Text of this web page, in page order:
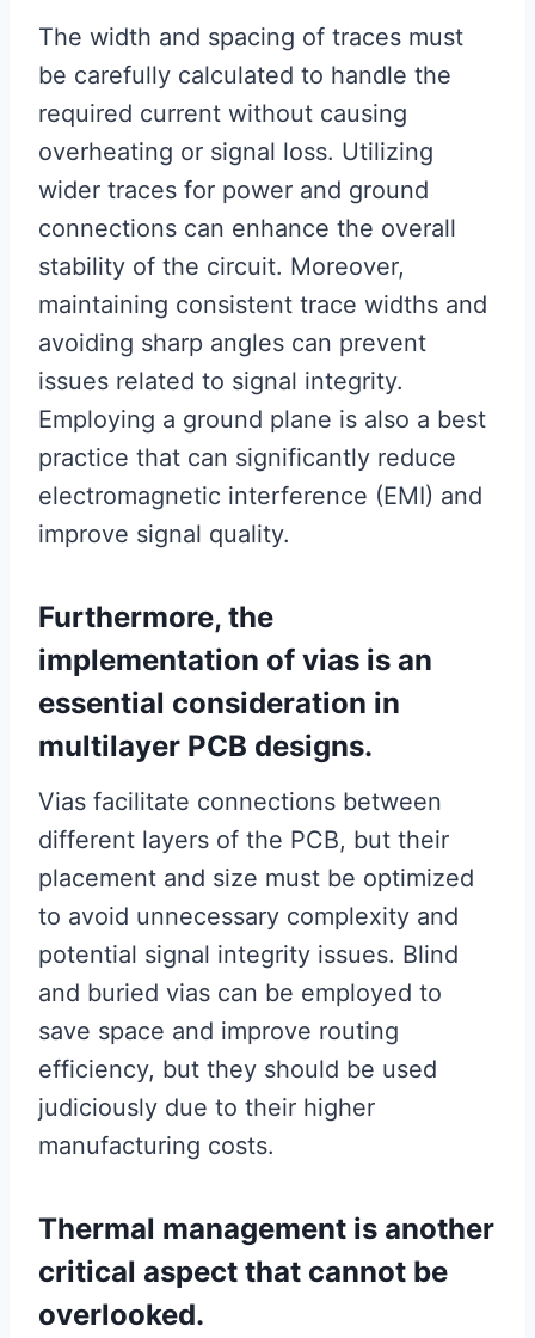
The width and spacing of traces must
be carefully calculated to handle the
required current without causing
overheating or signal loss. Utilizing
wider traces for power and ground
connections can enhance the overall
stability of the circuit. Moreover,
maintaining consistent trace widths and
avoiding sharp angles can prevent
issues related to signal integrity.
Employing a ground plane is also a best
practice that can significantly reduce
electromagnetic interference (EMI) and
improve signal quality.
Furthermore, the
implementation of vias is an
essential consideration in
multilayer PCB designs.
Vias facilitate connections between
different layers of the PCB, but their
placement and size must be optimized
to avoid unnecessary complexity and
potential signal integrity issues. Blind
and buried vias can be employed to
save space and improve routing
efficiency, but they should be used
judiciously due to their higher
manufacturing costs.
Thermal management is another
critical aspect that cannot be
overlooked.